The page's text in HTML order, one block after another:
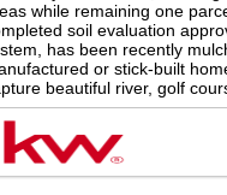
while remaining one
soil evaluation
has been recently
or stick-built
beautiful river, golf
parking or storage
with DOT installed
has not yet been
structure such as a
with kitchen and baths